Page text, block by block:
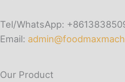
Tel/WhatsApp:
Email:
Our Product